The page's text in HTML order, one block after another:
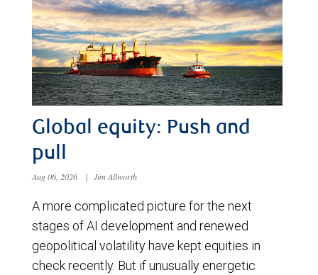
Global equity: Push and
pull
Aug 06, 2026 | Jim Allworth
A more complicated picture for the next
stages of AI development and renewed
geopolitical volatility have kept equities in
check recently. But if unusually energetic